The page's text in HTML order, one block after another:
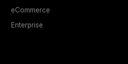
eCommerce
Enterprise